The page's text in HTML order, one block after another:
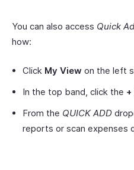
You can also access Quick
how:
Click My View on the left
In the top band, click the +
From the QUICK ADD
reports or scan expenses